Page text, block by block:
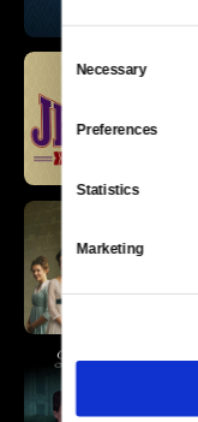
Consent
Selection
Necessary
Preferences
Statistics
Marketing